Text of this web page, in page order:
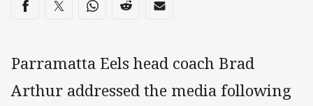
Share via Facebook
Share via Twitter
Share via Whats-app
Share via Reddit
Share via Email
Parramatta Eels head coach Brad
Arthur addressed the media following